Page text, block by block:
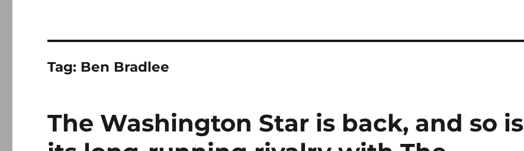
Tag: Ben Bradlee
The Washington Star is back, and so is